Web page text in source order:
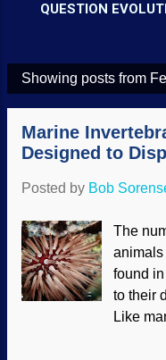
QUESTION
P
Showing posts from
Marine
Designed to
Posted by Bob
The
animals
found
to their
Like